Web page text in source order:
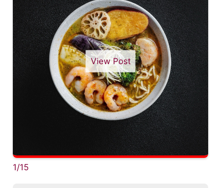
View Post
1/15